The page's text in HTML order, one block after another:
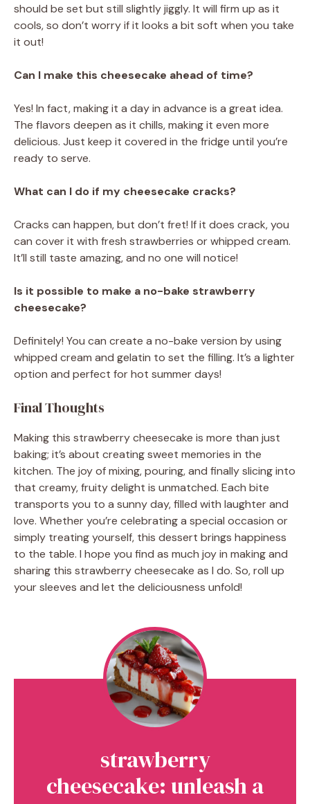
should be set but still slightly jiggly. It will firm up as it
cools, so don’t worry if it looks a bit soft when you take
it out!
Can I make this cheesecake ahead of time?
Yes! In fact, making it a day in advance is a great idea.
The flavors deepen as it chills, making it even more
delicious. Just keep it covered in the fridge until you’re
ready to serve.
What can I do if my cheesecake cracks?
Cracks can happen, but don’t fret! If it does crack, you
can cover it with fresh strawberries or whipped cream.
It’ll still taste amazing, and no one will notice!
Is it possible to make a no-bake strawberry
cheesecake?
Definitely! You can create a no-bake version by using
whipped cream and gelatin to set the filling. It’s a lighter
option and perfect for hot summer days!
Final Thoughts
Making this strawberry cheesecake is more than just
baking; it’s about creating sweet memories in the
kitchen. The joy of mixing, pouring, and finally slicing into
that creamy, fruity delight is unmatched. Each bite
transports you to a sunny day, filled with laughter and
love. Whether you’re celebrating a special occasion or
simply treating yourself, this dessert brings happiness
to the table. I hope you find as much joy in making and
sharing this strawberry cheesecake as I do. So, roll up
your sleeves and let the deliciousness unfold!
strawberry
cheesecake: unleash a